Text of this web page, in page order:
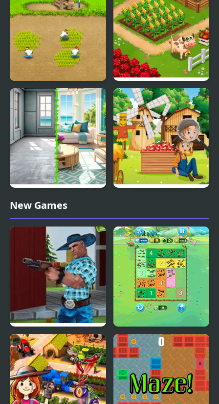
Farm Frenzy 2
Farm Day Village
Farming Game
Home Design - Match 3
New Games
Farm Clash 3D
Happy Farm: Fill in the
Fields